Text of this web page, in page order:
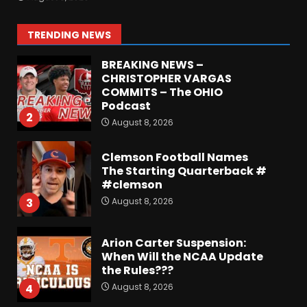
TRENDING NEWS
1 August 8, 2026
2
BREAKING NEWS –
CHRISTOPHER VARGAS
COMMITS – The OHIO
Podcast
August 8, 2026
3
Clemson Football Names
The Starting Quarterback #
#clemson
August 8, 2026
4
Arion Carter Suspension:
When Will the NCAA Update
the Rules???
August 8, 2026